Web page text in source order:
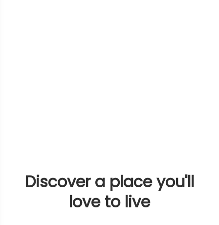
Discover a place you'll
love to live